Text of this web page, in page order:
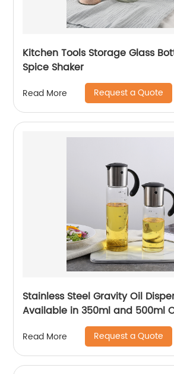
Kitchen Tools Storage Glass
Spice Shaker
Read More Request a Quote
Stainless Steel Gravity Oil
Available in 350ml and 500ml
Read More Request a Quote